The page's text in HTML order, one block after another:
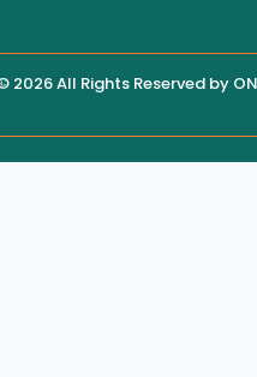
2026 All Rights Reserved by